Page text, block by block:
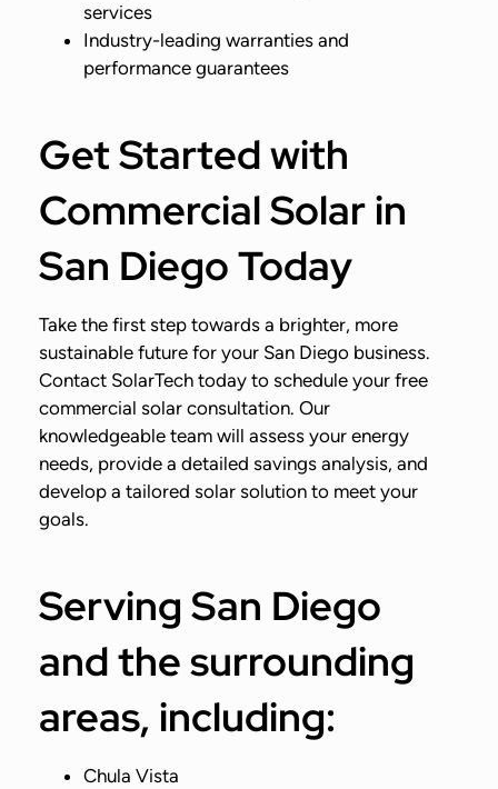
services
Industry-leading warranties and
performance guarantees
Get Started with
Commercial Solar in
San Diego Today
Take the first step towards a brighter, more
sustainable future for your San Diego business.
Contact SolarTech today to schedule your free
commercial solar consultation. Our
knowledgeable team will assess your energy
needs, provide a detailed savings analysis, and
develop a tailored solar solution to meet your
goals.
Serving San Diego
and the surrounding
areas, including:
Chula Vista